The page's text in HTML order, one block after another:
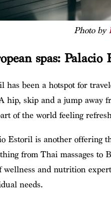
Photo by
spas:
has been a hotspot for
hip, skip and a jump away
of the world feeling
Estoril is another offering
from Thai massages to
and nutrition
needs.